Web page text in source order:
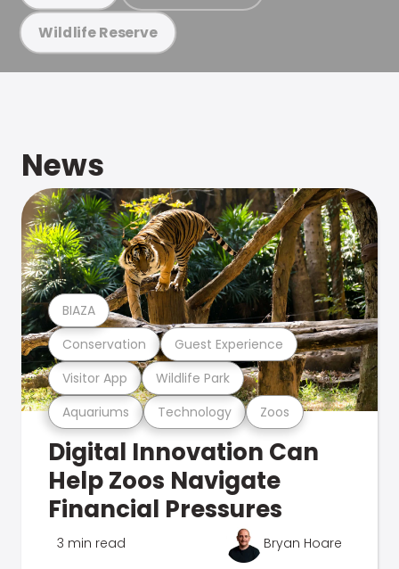
Wildlife Reserve
News
Aquariums Technology Zoos
Visitor App Wildlife Park
Conservation Guest Experience
BIAZA
Digital Innovation Can
Help Zoos Navigate
Financial Pressures
3 min read Bryan Hoare